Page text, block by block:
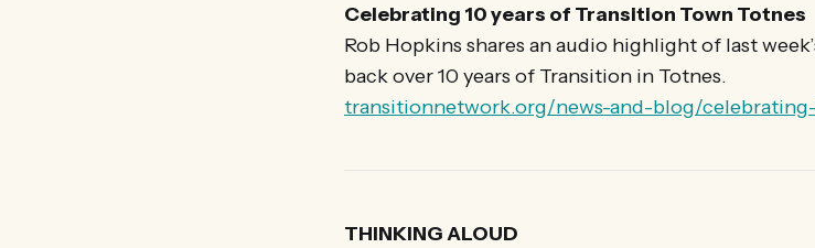
Celebrating 10 years of Transition Town Totnes
Rob Hopkins shares an audio highlight of last
back over 10 years of Transition in Totnes.
transitionnetwork.org/news-and-blog/
THINKING ALOUD